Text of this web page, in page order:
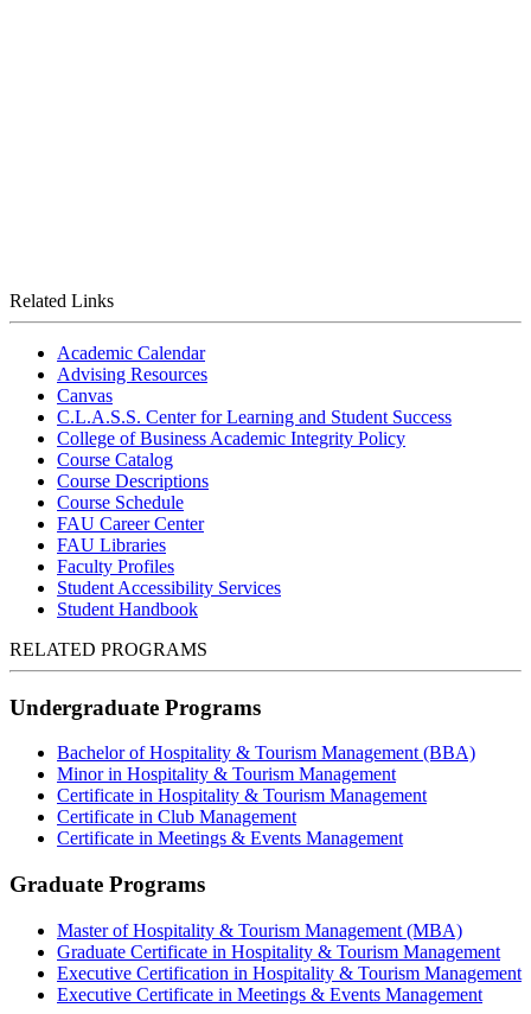
Related Links
Academic Calendar
Advising Resources
Canvas
C.L.A.S.S. Center for Learning and Student Success
College of Business Academic Integrity Policy
Course Catalog
Course Descriptions
Course Schedule
FAU Career Center
FAU Libraries
Faculty Profiles
Student Accessibility Services
Student Handbook
RELATED PROGRAMS
Undergraduate Programs
Bachelor of Hospitality & Tourism Management (BBA)
Minor in Hospitality & Tourism Management
Certificate in Hospitality & Tourism Management
Certificate in Club Management
Certificate in Meetings & Events Management
Graduate Programs
Master of Hospitality & Tourism Management (MBA)
Graduate Certificate in Hospitality & Tourism Management
Executive Certification in Hospitality & Tourism Management
Executive Certificate in Meetings & Events Management